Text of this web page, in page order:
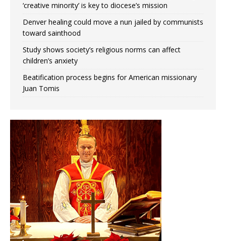
‘creative minority’ is key to diocese’s mission
Denver healing could move a nun jailed by communists
toward sainthood
Study shows society’s religious norms can affect
children’s anxiety
Beatification process begins for American missionary
Juan Tomis